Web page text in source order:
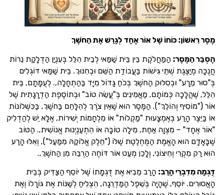
כּוֹחוֹ שֶׁל אוֹר אֶחָד לְגָרֵשׁ אֶת הַחֹשֶׁךְ
:הַמַּחֲלֹקֶת בֵּין בֵּית שַׁמַּאי לְבֵית הִלֵּל בְּעִנְיַן הַדְלָקַת נֵרוֹת
שְׁתֵּי גִּישׁוֹת בַּעֲבוֹדַת הַשֵּׁם וּבְחִנּוּךְ. בֵּית שַׁמַּאי דּוֹגְלִים
וּבְסִלּוּק הַחֹשֶׁךְ בְּכֹחַ גָּדוֹל מִיָּד בַּהַתְחָלָה,. לְעֻמָּתָם, בֵּית
כְּמוֹתָם, מַאֲמִינִים בְּ"עֲשֵׂה טוֹב" וּבְתוֹסֶפֶת הַדְרָגָתִית שֶׁל
וְהוֹלֵךְ"). הַמֶּסֶר הוּא שֶׁאֵין צֹרֶךְ לְהִלָּחֵם בַּחֹשֶׁךְ, בַּכִּשְׁלוֹנוֹת
הָרַע בְּאֶמְצָעוּת "מַקְלוֹת" אוֹ מִלְחָמוֹת יְשִׁירוֹת, אֶלָּא יֵשׁ לְהַדְלִיק
– מִצְוָה אַחַת, מִילָה טוֹבָה אוֹ הִתְעַנְיְנוּת אֱנוֹשִׁית,. הַטּוֹב
הָאֱמֶת הַמֻּחְלֶטֶת שֶׁלּוֹ ("חֵלֶק אֱלוֹקַהּ מִמַּעַל"), וְאִלּוּ הָרַע
וְחִיצוֹנִי, וְלָכֵן מְעַט אוֹר דּוֹחֶה הַרְבֵּה מִן הַחֹשֶׁךְ,.
הָרַב:הָרַב מֵבִיא אֶת דֻּגְמָתוֹ שֶׁל יוֹסֵף הַצַּדִּיק בְּבֵית
יוֹסֵף, שֶׁהָיָה בְּשֵׁפֶל הַמַּדְרֵגָה, הִצְלִיחַ לְשַׁנּוֹת אֶת גּוֹרָלוֹ וְאֶת